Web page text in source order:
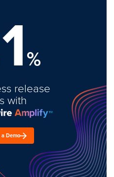
%
release
with
a Demo